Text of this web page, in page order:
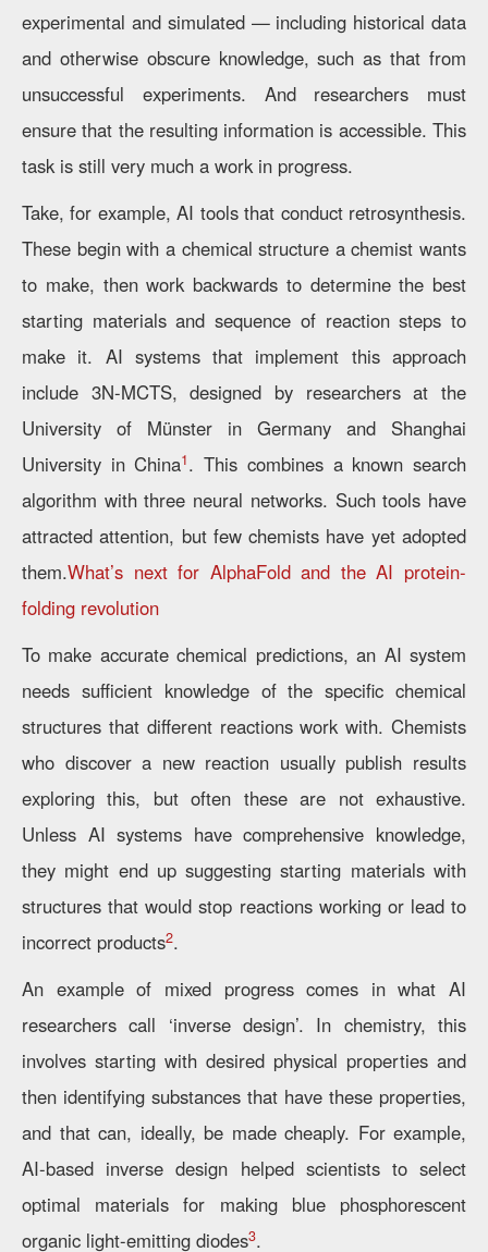
experimental and simulated — including historical data
and otherwise obscure knowledge, such as that from
unsuccessful experiments. And researchers must
ensure that the resulting information is accessible. This
task is still very much a work in progress.
Take, for example, AI tools that conduct retrosynthesis.
These begin with a chemical structure a chemist wants
to make, then work backwards to determine the best
starting materials and sequence of reaction steps to
make it. AI systems that implement this approach
include 3N-MCTS, designed by researchers at the
University of Münster in Germany and Shanghai
University in China1. This combines a known search
algorithm with three neural networks. Such tools have
attracted attention, but few chemists have yet adopted
them.What’s next for AlphaFold and the AI protein-
folding revolution
To make accurate chemical predictions, an AI system
needs sufficient knowledge of the specific chemical
structures that different reactions work with. Chemists
who discover a new reaction usually publish results
exploring this, but often these are not exhaustive.
Unless AI systems have comprehensive knowledge,
they might end up suggesting starting materials with
structures that would stop reactions working or lead to
incorrect products2.
An example of mixed progress comes in what AI
researchers call ‘inverse design’. In chemistry, this
involves starting with desired physical properties and
then identifying substances that have these properties,
and that can, ideally, be made cheaply. For example,
AI-based inverse design helped scientists to select
optimal materials for making blue phosphorescent
organic light-emitting diodes3.